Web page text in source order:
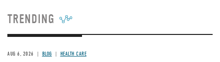
TRENDING
AUG 6, 2026 BLOG HEALTH CARE